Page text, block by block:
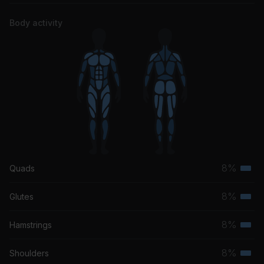
Body activity
Quads 8%
Glutes 8%
Hamstrings 8%
Shoulders 8%